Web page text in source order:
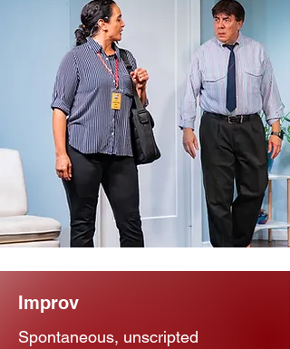
Improv
Spontaneous, unscripted